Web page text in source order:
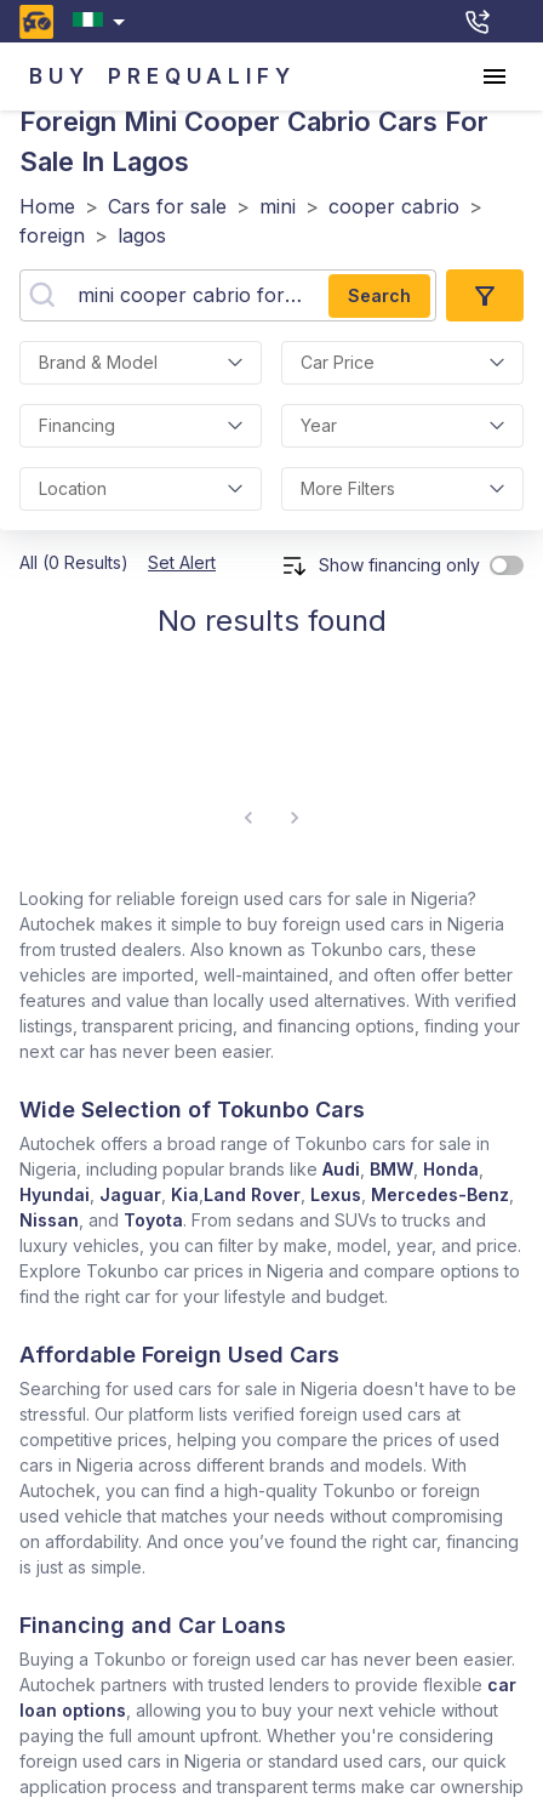
BUY PREQUALIFY
Foreign Mini Cooper Cabrio Cars For
Sale In Lagos
Home > Cars for sale > mini > cooper cabrio >
foreign > lagos
Search
Brand & Model Car Price
Financing Year
Location More Filters
All (0 Results) Set Alert Show financing only
No results found
Looking for reliable foreign used cars for sale in Nigeria?
Autochek makes it simple to buy foreign used cars in Nigeria
from trusted dealers. Also known as Tokunbo cars, these
vehicles are imported, well-maintained, and often offer better
features and value than locally used alternatives. With verified
listings, transparent pricing, and financing options, finding your
next car has never been easier.
Wide Selection of Tokunbo Cars
Autochek offers a broad range of Tokunbo cars for sale in
Nigeria, including popular brands like Audi BMW Honda
Hyundai Jaguar Kia Land Rover Lexus Mercedes-Benz
Nissan , and Toyota. From sedans and SUVs to trucks and
luxury vehicles, you can filter by make, model, year, and price.
Explore Tokunbo car prices in Nigeria and compare options to
find the right car for your lifestyle and budget.
Affordable Foreign Used Cars
Searching for used cars for sale in Nigeria doesn't have to be
stressful. Our platform lists verified foreign used cars at
competitive prices, helping you compare the prices of used
cars in Nigeria across different brands and models. With
Autochek, you can find a high-quality Tokunbo or foreign
used vehicle that matches your needs without compromising
on affordability. And once you’ve found the right car, financing
is just as simple.
Financing and Car Loans
Buying a Tokunbo or foreign used car has never been easier.
Autochek partners with trusted lenders to provide flexible car
loan options , allowing you to buy your next vehicle without
paying the full amount upfront. Whether you're considering
foreign used cars in Nigeria or standard used cars, our quick
application process and transparent terms make car ownership